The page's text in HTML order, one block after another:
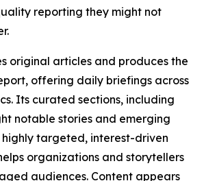
reporting they might not
original articles and produces the
offering daily briefings across
Its curated sections, including
notable stories and emerging
targeted, interest-driven
organizations and storytellers
audiences. Content appears